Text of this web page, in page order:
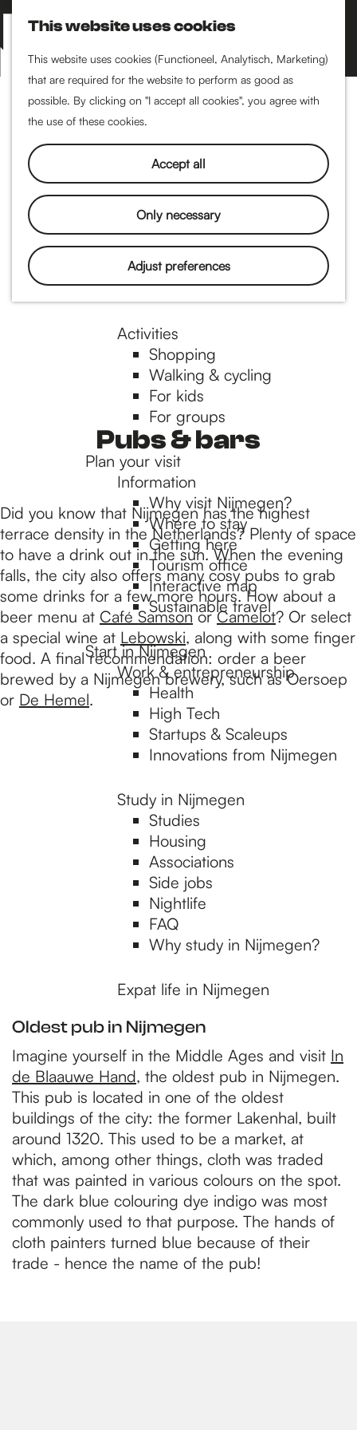
This website uses cookies
This website uses cookies (Functioneel, Analytisch, Marketing)
that are required for the website to perform as good as
possible. By clicking on "I accept all cookies", you agree with
the use of these cookies.
Accept all
Only necessary
Adjust preferences
S
e
a
r
c
M
a
p
M
e
n
Museums & art
Cinema & film
Food & drinks
Breakfast
Lunch
High tea
Restaurants
Nightlife
Pubs & bars
Dancing
Activities
Shopping
Walking & cycling
For kids
For groups
Plan your visit
Information
Why visit Nijmegen?
Where to stay
Getting here
Tourism office
Interactive map
Sustainable travel
Start in Nijmegen
Work & entrepreneurship
Health
High Tech
Startups & Scaleups
Innovations from Nijmegen
Study in Nijmegen
Studies
Housing
Associations
Side jobs
Nightlife
FAQ
Why study in Nijmegen?
Expat life in Nijmegen
Pubs & bars
Did you know that Nijmegen has the highest
terrace density in the Netherlands? Plenty of space
to have a drink out in the sun. When the evening
falls, the city also offers many cosy pubs to grab
some drinks for a few more hours. How about a
beer menu at Café Samson orCamelot? Or select
a special wine at Lebowski, along with some finger
food. A final recommendation: order a beer
brewed by a Nijmegen brewery, such as Oersoep
or De Hemel.
Oldest pub in Nijmegen
Imagine yourself in the Middle Ages and visit In
de Blaauwe Hand, the oldest pub in Nijmegen.
This pub is located in one of the oldest
buildings of the city: the former Lakenhal, built
around 1320. This used to be a market, at
which, among other things, cloth was traded
that was painted in various colours on the spot.
The dark blue colouring dye indigo was most
commonly used to that purpose. The hands of
cloth painters turned blue because of their
trade - hence the name of the pub!